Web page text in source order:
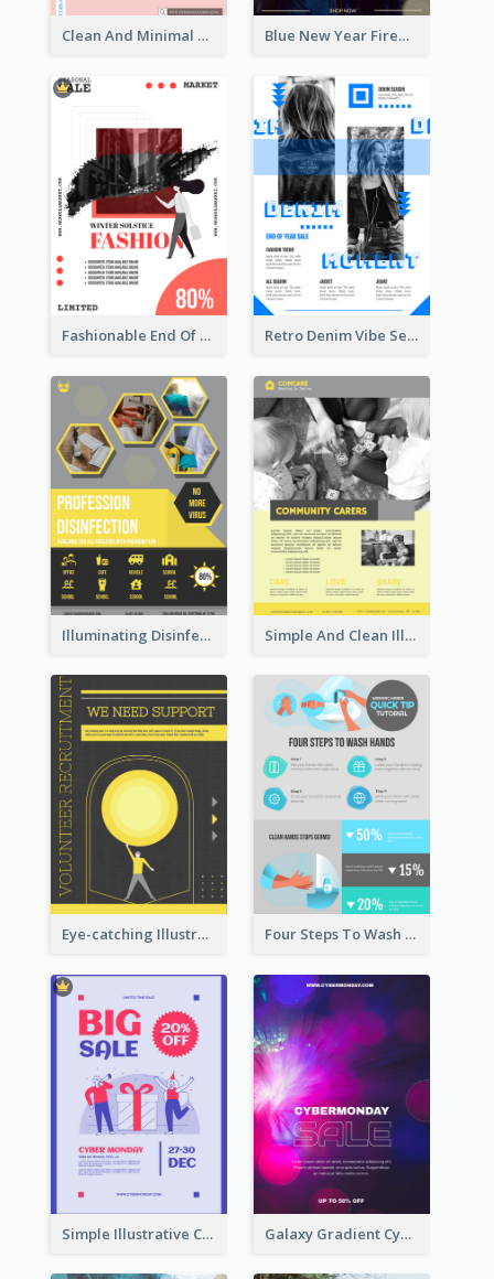
Clean And Minimal Rose Portrait Poster Design Blue New Year Firework Photo Sale Poster
Fashionable End Of Sale Poster Design Template Retro Denim Vibe Seasonal Sale Poster Design
Illuminating Disinfection Promotional Poster Design Simple And Clean Illuminating Community Poster Design
Eye-catching Illustration Illuminating Design Template Four Steps To Wash Hands Infographic Poster
Simple Illustrative Cyber Monday Sales Poster Design Galaxy Gradient Cyber Monday Shopping Poster